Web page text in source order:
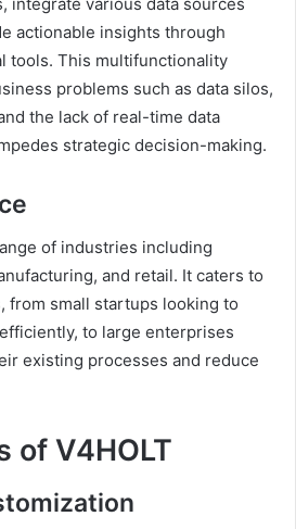
actionable insights through
tools. This multifunctionality
problems such as data silos,
the lack of real-time data
strategic decision-making.
of industries including
and retail. It caters to
from small startups looking to
to large enterprises
existing processes and reduce
of V4HOLT